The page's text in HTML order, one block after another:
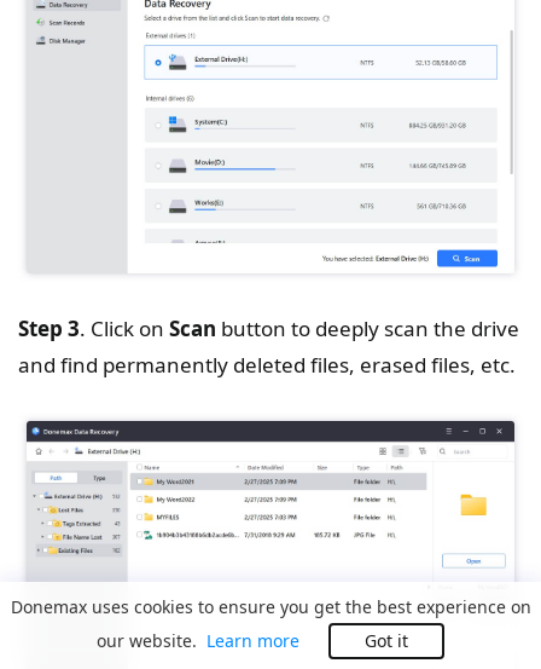
Step 3. Click on Scan button to deeply scan the drive
and find permanently deleted files, erased files, etc.
Donemax uses cookies to ensure you get the best experience on
our website. Learn more Got it